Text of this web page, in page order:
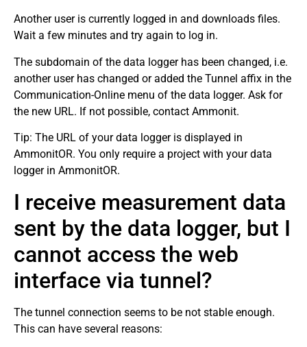
Another user is currently logged in and downloads files.
Wait a few minutes and try again to log in.
The subdomain of the data logger has been changed, i.e.
another user has changed or added the Tunnel affix in the
Communication-Online menu of the data logger. Ask for
the new URL. If not possible, contact Ammonit.
Tip: The URL of your data logger is displayed in
AmmonitOR. You only require a project with your data
logger in AmmonitOR.
I receive measurement data
sent by the data logger, but I
cannot access the web
interface via tunnel?
The tunnel connection seems to be not stable enough.
This can have several reasons: